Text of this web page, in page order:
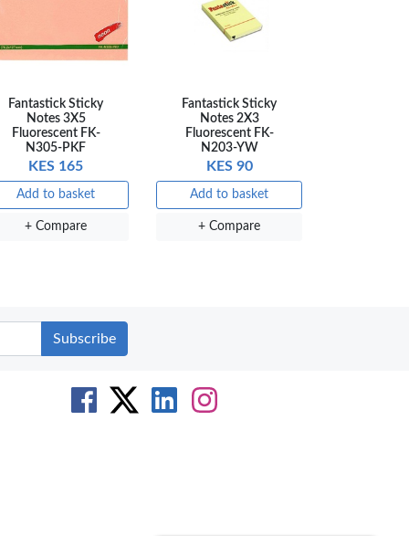
Fantastick Sticky
Notes 3X5
Fluorescent FK-
N305-PKF
KES 165
Add to basket
+ Compare
Fantastick Sticky
Notes 2X3
Fluorescent FK-
N203-YW
KES 90
Add to basket
+ Compare